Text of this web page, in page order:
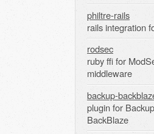
philtre-rails
rails integration
rodsec
ruby ffi for
middleware
backup-
plugin for
BackBlaze